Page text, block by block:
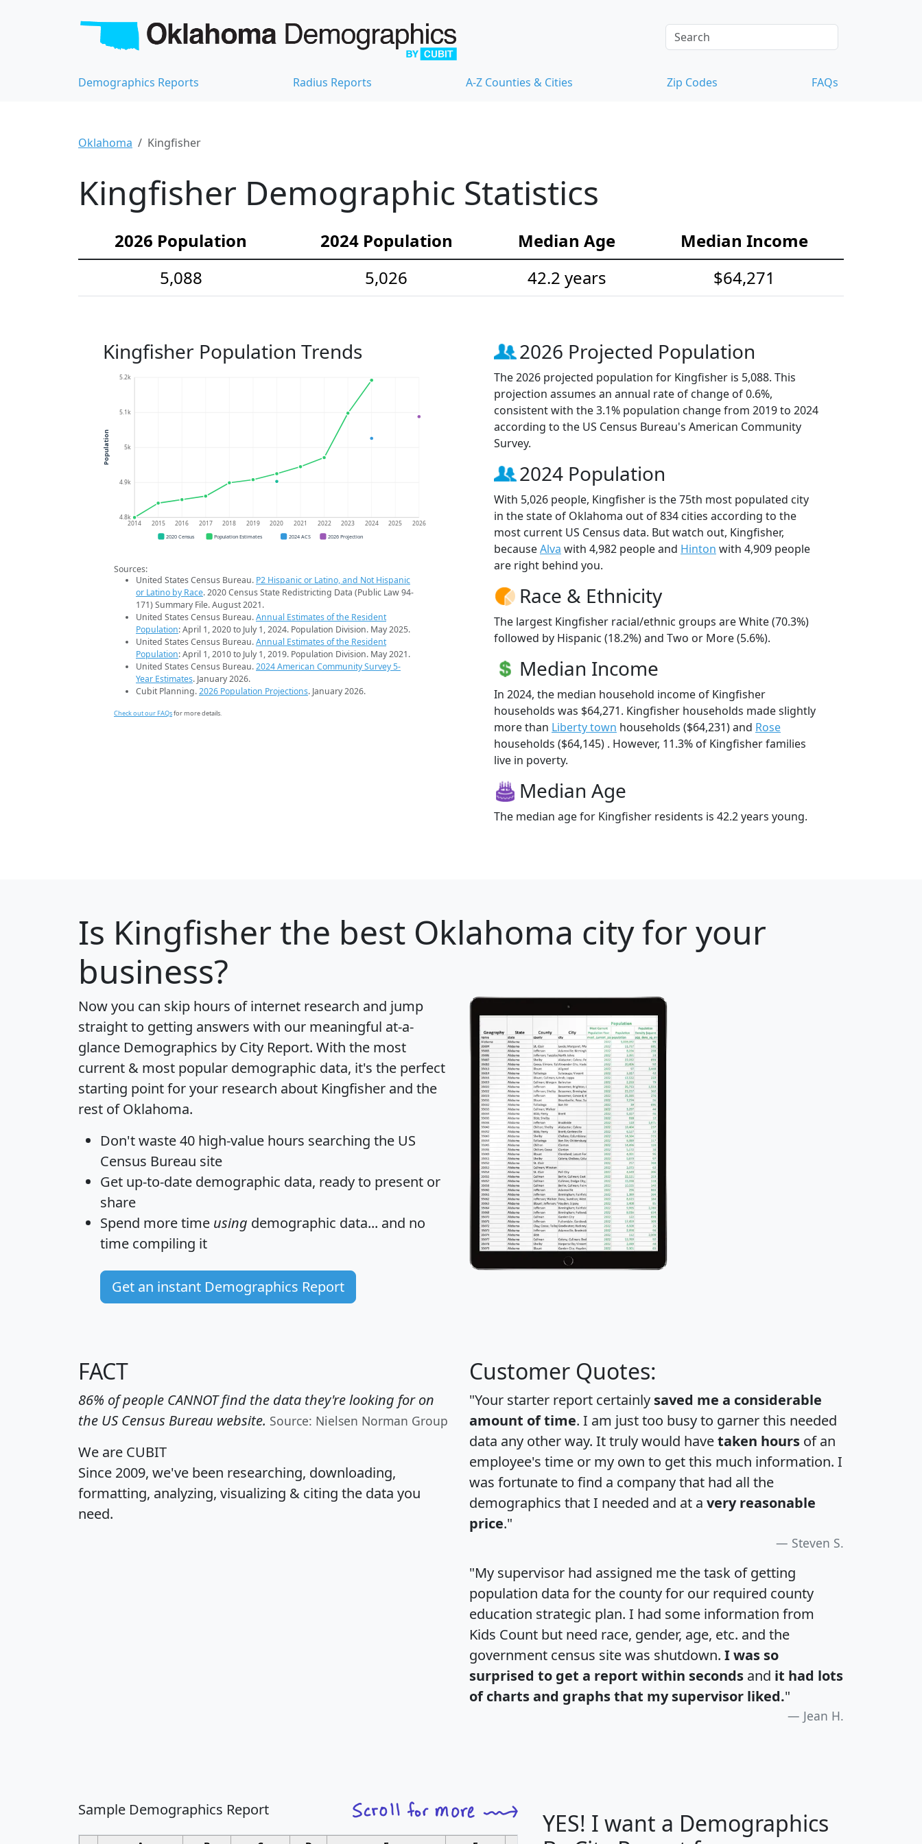
Demographics Reports Radius Reports A-Z Counties & Cities Zip Codes FAQs
Oklahoma Kingfisher
Kingfisher Demographic Statistics
2026 Population 2024 Population Median Age
Median Income
5,088
5,026 42.2 years $64,271
Kingfisher Population Trends
4.8k
4.9k
5k
5.1k
5.2k
2014 2015 2016 2017 2018 2019 2020 2021 2022 2023 2024 2025 2026
Population
2020 Census Population Estimates 2024 ACS 2026 Projection
Sources:
United States Census Bureau. P2 Hispanic or Latino, and Not Hispanic
or Latino by Race. 2020 Census State Redistricting Data (Public Law 94-
171) Summary File. August 2021.
United States Census Bureau.Annual Estimates of the Resident
Population: April 1, 2020 to July 1, 2024. Population Division. May 2025.
United States Census Bureau.Annual Estimates of the Resident
Population: April 1, 2010 to July 1, 2019. Population Division. May 2021.
United States Census Bureau.2024 American Community Survey 5-
Year Estimates. January 2026.
Cubit Planning.2026 Population Projections. January 2026.
Check out our FAQsfor more details.
2026 Projected Population
The 2026 projected population for Kingfisher is 5,088. This
projection assumes an annual rate of change of 0.6%,
consistent with the 3.1% population change from 2019 to 2024
according to the US Census Bureau's American Community
Survey.
2024 Population
With 5,026 people, Kingfisher is the 75th most populated city
in the state of Oklahoma out of 834 cities according to the
most current US Census data. But watch out, Kingfisher,
becauseAlva with 4,982 people and Hinton with 4,909 people
are right behind you.
Race & Ethnicity
The largest Kingfisher racial/ethnic groups are White (70.3%)
followed by Hispanic (18.2%) and Two or More (5.6%).
Median Income
In 2024, the median household income of Kingfisher
households was $64,271. Kingfisher households made slightly
more than Liberty town households ($64,231) and Rose
households ($64,145) . However, 11.3% of Kingfisher families
live in poverty.
Median Age
The median age for Kingfisher residents is 42.2 years young.
Is Kingfisher the best Oklahoma city for your
business?
Now you can skip hours of internet research and jump
straight to getting answers with our meaningful at-a-
glance Demographics by City Report. With the most
current & most popular demographic data, it's the perfect
starting point for your research about Kingfisher and the
rest of Oklahoma.
Don't waste 40 high-value hours searching the US
Census Bureau site
Get up-to-date demographic data, ready to present or
share
Spend more time using demographic data... and no
time compiling it
Get an instant Demographics Report
FACT
86% of people CANNOT find the data they're looking for on
the US Census Bureau website. Source: Nielsen Norman Group
We are CUBIT
Since 2009, we've been researching, downloading,
formatting, analyzing, visualizing & citing the data you
need.
Customer Quotes:
"Your starter report certainly saved me a considerable
amount of time. I am just too busy to garner this needed
data any other way. It truly would havetaken hours of an
employee's time or my own to get this much information. I
was fortunate to find a company that had all the
demographics that I needed and at a very reasonable
price."
Steven S.
"My supervisor had assigned me the task of getting
population data for the county for our required county
education strategic plan. I had some information from
Kids Count but need race, gender, age, etc. and the
government census site was shutdown. I was so
surprised to get a report within seconds and it had lots
of charts and graphs that my supervisor liked."
Jean H.
Sample Demographics Report
YES! I want a Demographics